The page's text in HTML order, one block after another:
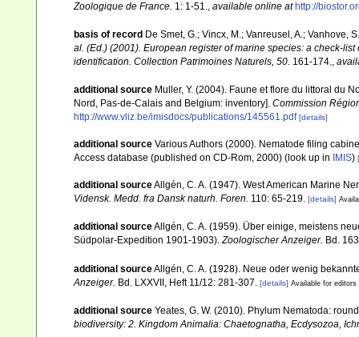
Zoologique de France. 1: 1-51., available online at http://
basis of record De Smet, G.; Vincx, M.; Vanreusel, A.; Vanhove,
al. (Ed.) (2001). European register of marine species: a check-
identification. Collection Patrimoines Naturels, 50. 161-174.
additional source Muller, Y. (2004). Faune et flore du littoral du
Nord, Pas-de-Calais and Belgium: inventory]. Commission
http://www.vliz.be/imisdocs/publications/145561.pdf [details]
additional source Various Authors (2000). Nematode filing
Access database (published on CD-Rom, 2000) (look up in IMIS)
additional sourceAllgén, C. A. (1947). West American Marine
Vidensk. Medd. fra Dansk naturh. Foren. 110: 65-219. [details]
additional sourceAllgén, C. A. (1959). Über einige, meistens
Südpolar-Expedition 1901-1903).Zoologischer Anzeiger. Bd.
additional sourceAllgén, C. A. (1928). Neue oder wenig
Anzeiger. Bd. LXXVII, Heft 11/12: 281-307. [details] Available for editors
additional source Yeates, G. W. (2010). Phylum Nematoda:
biodiversity: 2. Kingdom Animalia: Chaetognatha, Ecdysozoa,